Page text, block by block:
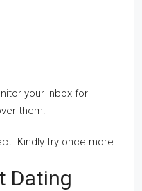
your Inbox for
them.
Kindly try once more.
Dating